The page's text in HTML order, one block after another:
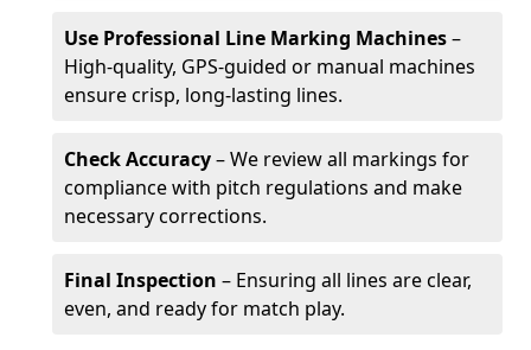
Use Professional Line Marking Machines–
High-quality, GPS-guided or manual machines
ensure crisp, long-lasting lines.
Check Accuracy– We review all markings for
compliance with pitch regulations and make
necessary corrections.
Final Inspection – Ensuring all lines are clear,
even, and ready for match play.